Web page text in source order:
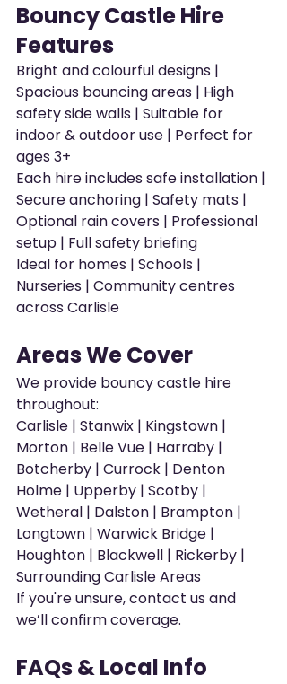
Bouncy Castle Hire
Features
Bright and colourful designs |
Spacious bouncing areas | High
safety side walls | Suitable for
indoor & outdoor use | Perfect for
ages 3+
Each hire includes safe installation |
Secure anchoring | Safety mats |
Optional rain covers | Professional
setup | Full safety briefing
Ideal for homes | Schools |
Nurseries | Community centres
across Carlisle
Areas We Cover
We provide bouncy castle hire
throughout:
Carlisle | Stanwix | Kingstown |
Morton | Belle Vue | Harraby |
Botcherby | Currock | Denton
Holme | Upperby | Scotby |
Wetheral | Dalston | Brampton |
Longtown | Warwick Bridge |
Houghton | Blackwell | Rickerby |
Surrounding Carlisle Areas
If you're unsure, contact us and
we’ll confirm coverage.
FAQs & Local Info